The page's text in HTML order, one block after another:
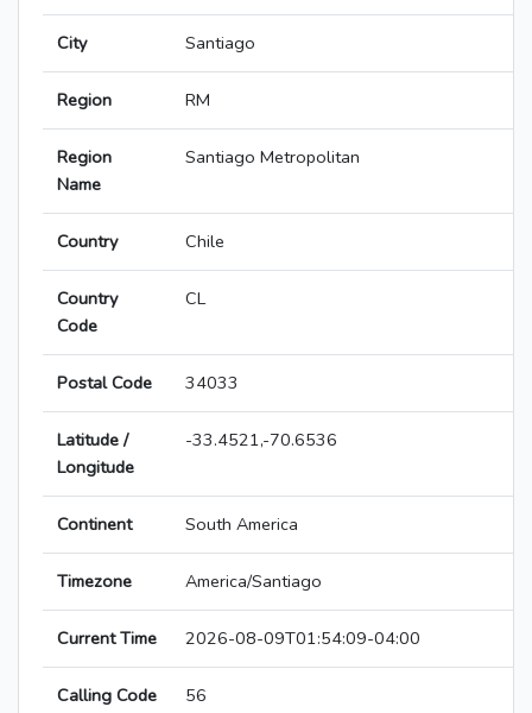
City Santiago
Region RM
Region
Name
Santiago Metropolitan
Country Chile
Country
Code
CL
Postal Code 34033
Latitude /
Longitude
-33.4521,-70.6536
Continent South America
Timezone America/Santiago
Current Time 2026-08-09T01:54:09-04:00
Calling Code 56